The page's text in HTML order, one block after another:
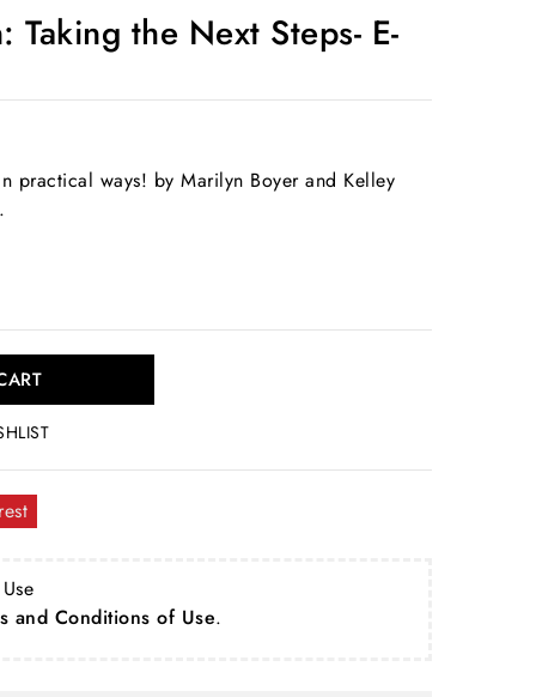
the Next Steps- E-
practical ways! by Marilyn Boyer and Kelley
and Conditions of Use.